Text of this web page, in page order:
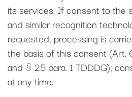
its services. If consent to the
and similar recognition
requested, processing is
the basis of this consent (Art.
and § 25 para. 1 TDDDG);
at any time.